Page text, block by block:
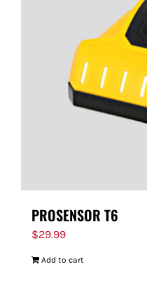
PROSENSOR T6
$29.99
Add to cart